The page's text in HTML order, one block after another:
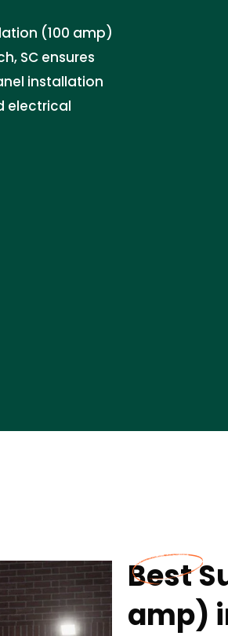
(100 amp)
SC ensures
installation
electrical
Best
amp)